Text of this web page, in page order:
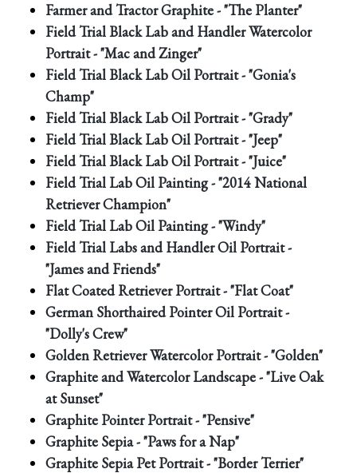
Farmer and Tractor Graphite - "The Planter"
Field Trial Black Lab and Handler Watercolor
Portrait - "Mac and Zinger"
Field Trial Black Lab Oil Portrait - "Gonia's
Champ"
Field Trial Black Lab Oil Portrait - "Grady"
Field Trial Black Lab Oil Portrait - "Jeep"
Field Trial Black Lab Oil Portrait - "Juice"
Field Trial Lab Oil Painting - "2014 National
Retriever Champion"
Field Trial Lab Oil Painting - "Windy"
Field Trial Labs and Handler Oil Portrait -
"James and Friends"
Flat Coated Retriever Portrait - "Flat Coat"
German Shorthaired Pointer Oil Portrait -
"Dolly's Crew"
Golden Retriever Watercolor Portrait - "Golden"
Graphite and Watercolor Landscape - "Live Oak
at Sunset"
Graphite Pointer Portrait - "Pensive"
Graphite Sepia - "Paws for a Nap"
Graphite Sepia Pet Portrait - "Border Terrier"